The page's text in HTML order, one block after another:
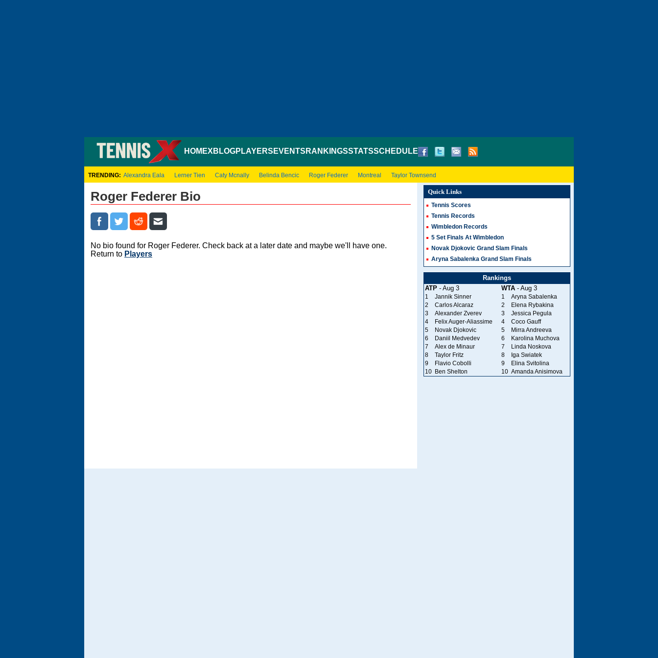
HOMEXBLOGPLAYERS EVENTS RANKINGSSTATSSCHEDULE
TRENDING: Alexandra Eala Lerner Tien Caty Mcnally Belinda Bencic Roger Federer Montreal Taylor Townsend
Roger Federer Bio
No bio found for Roger Federer. Check back at a later date and maybe we'll have one.
Return to Players
Quick Links
Tennis Scores
Tennis Records
Wimbledon Records
5 Set Finals At Wimbledon
Novak Djokovic Grand Slam Finals
Aryna Sabalenka Grand Slam Finals
Rankings
ATP- Aug 3 WTA- Aug 3
1 Jannik Sinner 1
Aryna Sabalenka
2
Carlos Alcaraz 2
Elena Rybakina
3
Alexander Zverev 3
Jessica Pegula
4
Felix Auger-Aliassime 4
Coco Gauff
5
Novak Djokovic 5
Mirra Andreeva
6
Daniil Medvedev 6
Karolina Muchova
7
Alex de Minaur 7
Linda Noskova
8
Taylor Fritz 8
Iga Swiatek
9
Flavio Cobolli 9
Elina Svitolina
10
Ben Shelton 10 Amanda Anisimova